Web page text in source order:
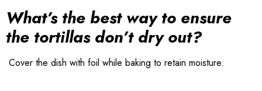
What’s the best way to ensure
the tortillas don’t dry out?
Cover the dish with foil while baking to retain moisture.